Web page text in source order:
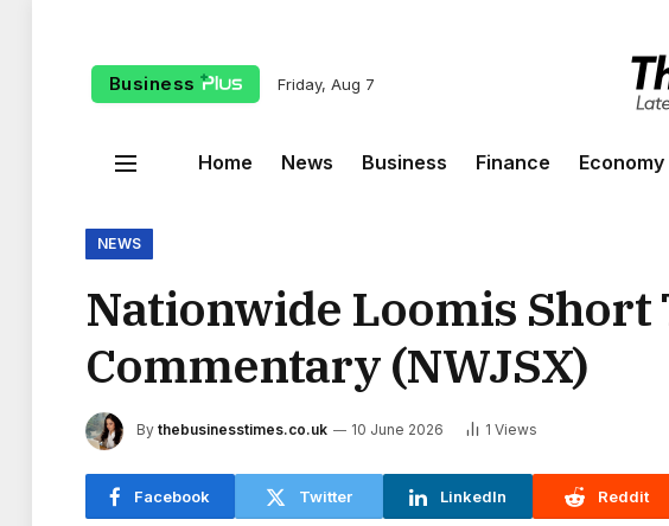
Business Friday, Aug 7
Home News Business Finance Economy
NEWS
Nationwide Loomis Short
Commentary (NWJSX)
By thebusinesstimes.co.uk 10 June 2026 1 Views
Facebook Twitter LinkedIn Reddit